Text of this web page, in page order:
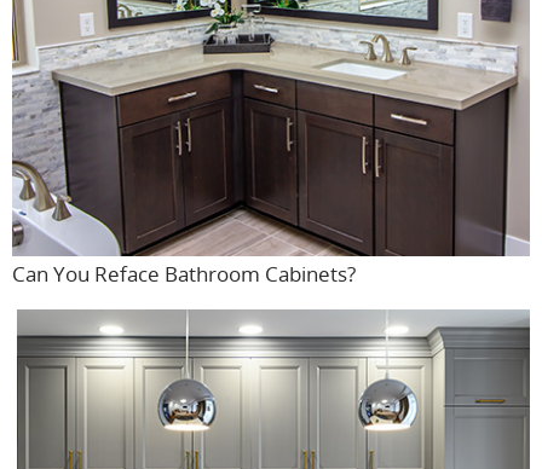
Can You Reface Bathroom Cabinets?